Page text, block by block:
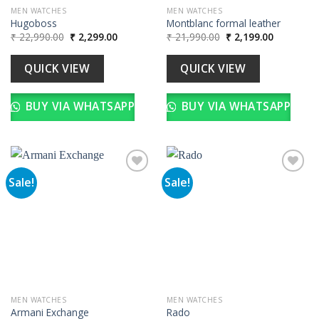
MEN WATCHES
Hugoboss
₹22,990.00 Original
price
was:
₹ 22,990.00.
₹2,299.00Current
price
QUICK VIEW
BUY VIA WHATSAPP
MEN WATCHES
Montblanc formal leather
₹21,990.00 Original
price
was:
₹ 21,990.00.
₹2,199.00Current
price
QUICK VIEW
BUY VIA WHATSAPP
Sale!
MEN WATCHES
Armani Exchange
Sale!
MEN WATCHES
Rado